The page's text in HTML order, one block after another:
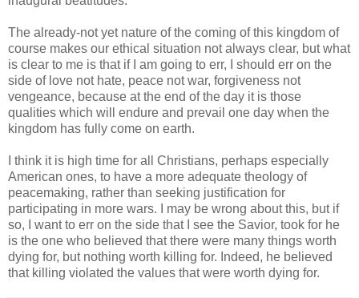
The already-not yet nature of the coming of this kingdom of
course makes our ethical situation not always clear, but what
is clear to me is that if I am going to err, I should err on the
side of love not hate, peace not war, forgiveness not
vengeance, because at the end of the day it is those
qualities which will endure and prevail one day when the
kingdom has fully come on earth.
I think it is high time for all Christians, perhaps especially
American ones, to have a more adequate theology of
peacemaking, rather than seeking justification for
participating in more wars. I may be wrong about this, but if
so, I want to err on the side that I see the Savior, took for he
is the one who believed that there were many things worth
dying for, but nothing worth killing for. Indeed, he believed
that killing violated the values that were worth dying for.